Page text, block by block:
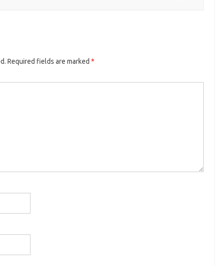
Required fields are marked *